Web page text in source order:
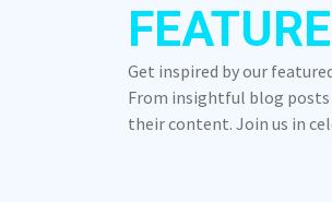
Get inspired by our
From insightful blog
their content. Join us in